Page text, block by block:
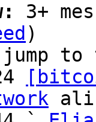
3+
)
to